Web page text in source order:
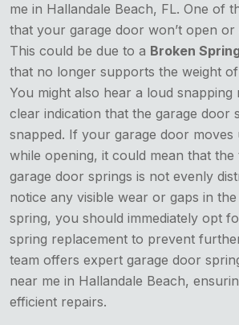
me in Hallandale Beach, FL. One of
that your garage door won’t open
This could be due to a Broken
that no longer supports the weight
You might also hear a loud snapping
clear indication that the garage door
snapped. If your garage door
while opening, it could mean that the
garage door springs is not evenly
notice any visible wear or gaps in
spring, you should immediately opt
spring replacement to prevent
team offers expert garage door
near me in Hallandale Beach,
efficient repairs.